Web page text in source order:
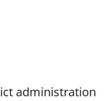
administration